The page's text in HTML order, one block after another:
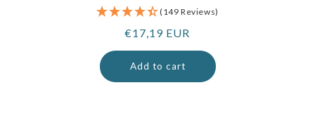
(149 Reviews)
Regular
price
€17,19 EUR
Add to cart